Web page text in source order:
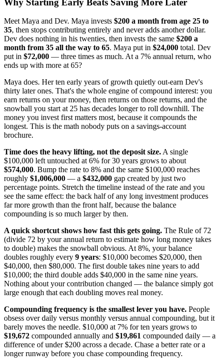
Why Starting Early Beats Saving More Later
Meet Maya and Dev. Maya invests $200 a month from age 25 to
35, then stops contributing entirely and never adds another dollar.
Dev does nothing in his twenties, then invests the same $200 a
month from 35 all the way to 65. Maya put in $24,000 total. Dev
put in $72,000 — three times as much. At a 7% annual return, who
ends up with more at 65?
Maya does. Her ten early years of growth quietly out-earn Dev's
thirty later ones. That's the whole engine of compound interest: you
earn returns on your money, then returns on those returns, and the
snowball you start at 25 has decades longer to roll downhill. The
money you invest first matters most, because it compounds the
longest. This is the math nobody puts on a savings-account
brochure.
Time does the heavy lifting, not the deposit size.A single
$100,000 left untouched at 6% for 30 years grows to about
$574,000. Bump the rate to 8% and the same $100,000 reaches
roughly $1,006,000 — a $432,000 gap created by just two
percentage points. Stretch the timeline instead of the rate and you
see the same effect: the back half of any long investment produces
far more growth than the front half, because the balance
compounding is so much larger by then.
A quick shortcut shows how fast this gets going. The Rule of 72
(divide 72 by your annual return to estimate how long money takes
to double) makes the snowball obvious. At 8%, your balance
doubles roughly every 9 years: $10,000 becomes $20,000, then
$40,000, then $80,000. The first double takes nine years to add
$10,000; the third double adds $40,000 in the same nine years.
Nothing about your contribution changed — the balance simply got
large enough that each doubling moves real money.
Compounding frequency is the smallest lever you have. People
obsess over daily versus monthly versus annual compounding, but it
barely moves the needle. $10,000 at 7% for ten years grows to
$19,672 compounded annually and $19,861 compounded daily — a
difference of under $200 across a decade. Chase a better rate or a
longer runway before you chase compounding frequency.